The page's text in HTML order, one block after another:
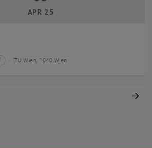
APR 25
TU Wien, 1040 Wien
3